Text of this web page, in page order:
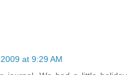
at 9:29 AM